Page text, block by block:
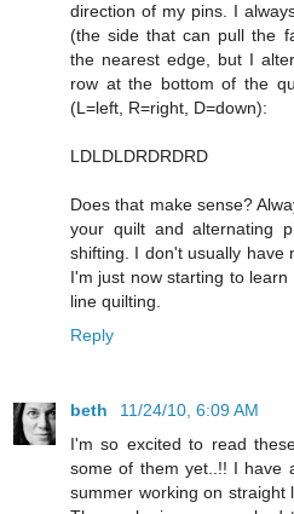
direction of my pins. I
(the side that can pull the
the nearest edge, but I
row at the bottom of the
(L=left, R=right, D=down):
LDLDLDRDRDRD
Does that make sense?
your quilt and alternating
shifting. I don't usually have
I'm just now starting to
line quilting.
Reply
beth
11/24/10, 6:09 AM
I'm so excited to read
some of them yet..!! I have
summer working on straight